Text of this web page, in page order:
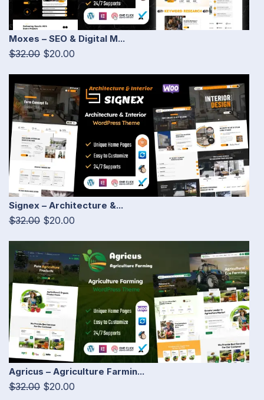
Moxes – SEO & Digital M...
$32.00 $20.00
Signex – Architecture &...
$32.00 $20.00
Agricus – Agriculture Farmin...
$32.00 $20.00